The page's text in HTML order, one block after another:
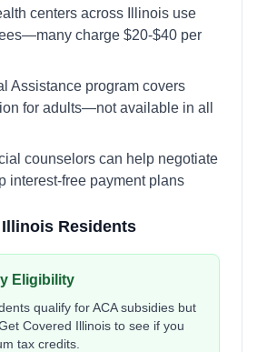
centers across Illinois use
charge $20-$40 per
Assistance program covers
for adults—not available in all
counselors can help negotiate
interest-free payment plans
Illinois Residents
Eligibility
qualify for ACA subsidies but
Covered Illinois to see if you
tax credits.